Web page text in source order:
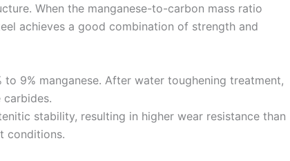
When the manganese-to-carbon mass ratio
achieves a good combination of strength and
to 9% manganese. After water toughening treatment,
stability, resulting in higher wear resistance than
conditions.